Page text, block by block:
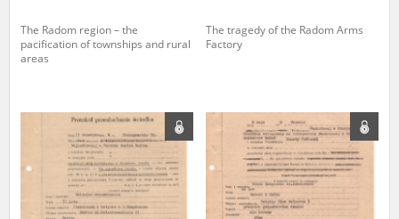
The Radom region – the
pacification of townships and rural
areas
The tragedy of the Radom Arms
Factory